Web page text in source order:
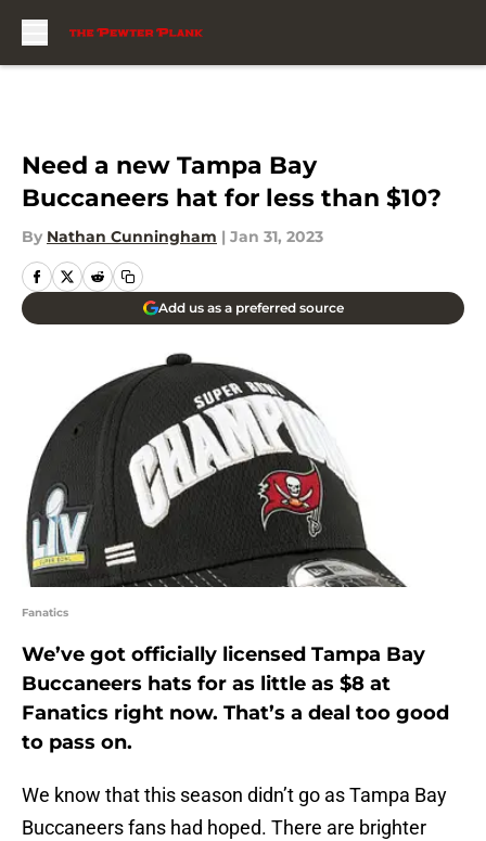
Need a new Tampa Bay
Buccaneers hat for less than $10?
By Nathan Cunningham | Jan 31, 2023
Add us as a preferred source
Fanatics
We’ve got officially licensed Tampa Bay
Buccaneers hats for as little as $8 at
Fanatics right now. That’s a deal too good
to pass on.
We know that this season didn’t go as Tampa Bay
Buccaneers fans had hoped. There are brighter